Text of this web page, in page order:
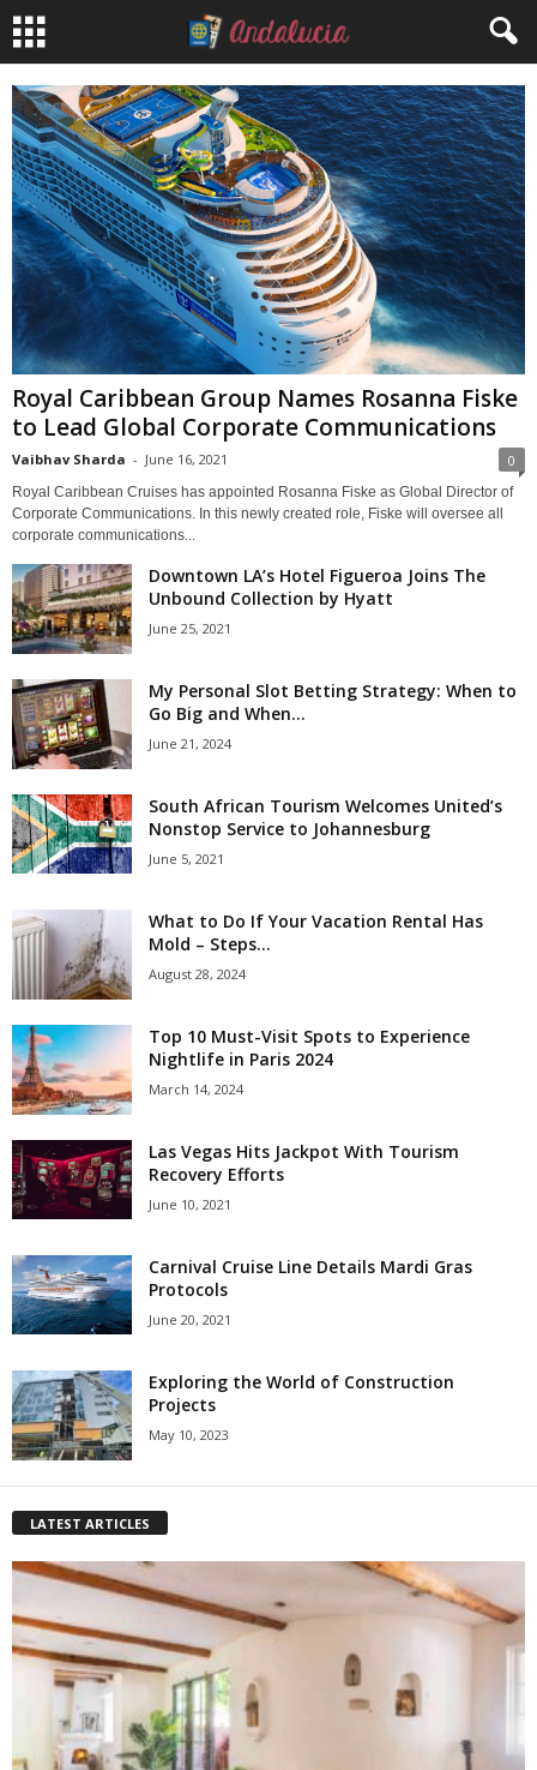
Royal Caribbean Group Names Rosanna Fiske
to Lead Global Corporate Communications
Vaibhav Sharda - June 16, 2021 0
Royal Caribbean Cruises has appointed Rosanna Fiske as Global Director of
Corporate Communications. In this newly created role, Fiske will oversee all
corporate communications...
Downtown LA’s Hotel Figueroa Joins The
Unbound Collection by Hyatt
June 25, 2021
My Personal Slot Betting Strategy: When to
Go Big and When...
June 21, 2024
South African Tourism Welcomes United’s
Nonstop Service to Johannesburg
June 5, 2021
What to Do If Your Vacation Rental Has
Mold – Steps...
August 28, 2024
Top 10 Must-Visit Spots to Experience
Nightlife in Paris 2024
March 14, 2024
Las Vegas Hits Jackpot With Tourism
Recovery Efforts
June 10, 2021
Carnival Cruise Line Details Mardi Gras
Protocols
June 20, 2021
Exploring the World of Construction
Projects
May 10, 2023
LATEST ARTICLES